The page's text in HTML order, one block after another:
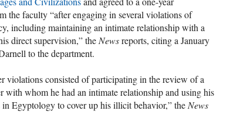
the faculty “after engaging in several violations of
including maintaining an intimate relationship with a
direct supervision,” the Newsreports, citing a January
to the department.
violations consisted of participating in the review of a
with whom he had an intimate relationship and using his
in Egyptology to cover up his illicit behavior,” the News